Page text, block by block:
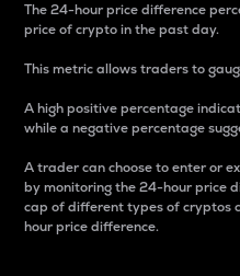
The 24-hour price difference
price of crypto in the past day.
This metric allows traders to
A high positive percentage
while a negative percentage
A trader can choose to enter or
by monitoring the 24-hour price
cap of different types of cryptos
hour price difference.